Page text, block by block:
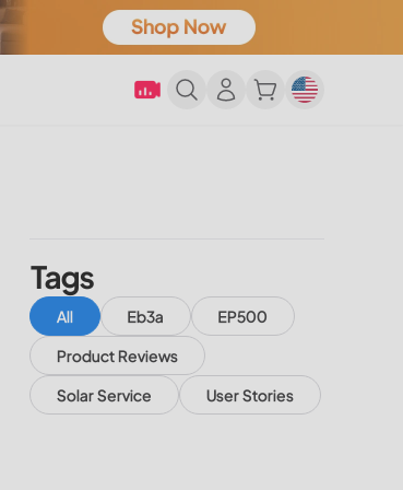
Tags
All Eb3a
EP500
Product Reviews
Solar Service
User Stories